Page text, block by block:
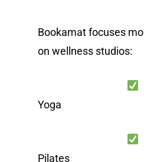
Bookamat focuses
on wellness studios:
Yoga
Pilates